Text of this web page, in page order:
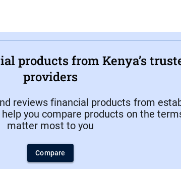
products from Kenya’s
providers
reviews financial products from
you compare products on the
matter most to you
Compare